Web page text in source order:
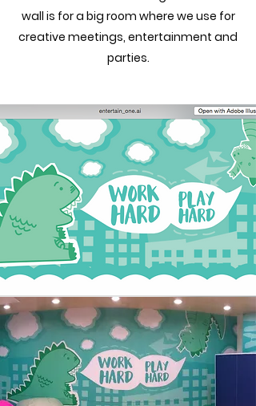
wall is for a big room where we use for
creative meetings, entertainment and
parties.